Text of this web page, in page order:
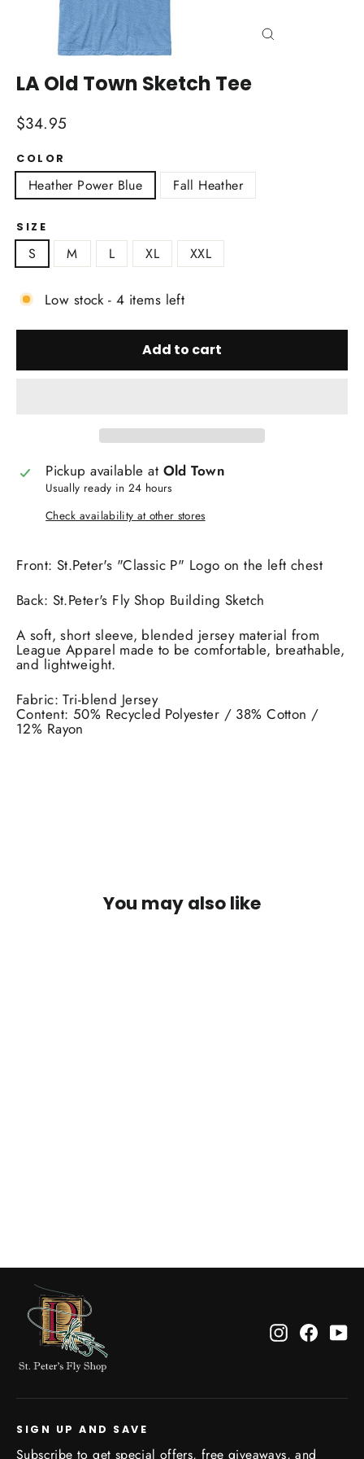
LA Old Town Sketch Tee
Regular
price
$34.95
COLOR
Heather Power Blue Fall Heather
SIZE
S M L XL XXL
Low stock - 4 items left
Add to cart
Pickup available at Old Town
Usually ready in 24 hours
Check availability at other stores
Front: St.Peter's "Classic P" Logo on the left chest
Back: St.Peter's Fly Shop Building Sketch
A soft, short sleeve, blended jersey material from
League Apparel made to be comfortable, breathable,
and lightweight.
Fabric: Tri-blend Jersey
Content: 50% Recycled Polyester / 38% Cotton /
12% Rayon
You may also like
Instagram
SIGN UP AND SAVE
Subscribe to get special offers, free giveaways, and